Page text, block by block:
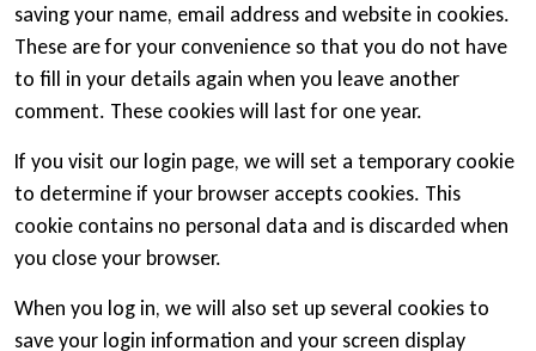
saving your name, email address and website in cookies.
These are for your convenience so that you do not have
to fill in your details again when you leave another
comment. These cookies will last for one year.
If you visit our login page, we will set a temporary cookie
to determine if your browser accepts cookies. This
cookie contains no personal data and is discarded when
you close your browser.
When you log in, we will also set up several cookies to
save your login information and your screen display